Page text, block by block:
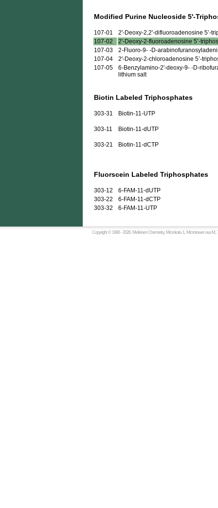
Modified Purine Nucleoside 5'-
107-01
2'-Deoxy-2,2'-difluoroadenosine 5’-
107-02
2'-Deoxy-2-fluoroadenosine 5’-
107-03
2-Fluoro-9- -D-
107-04
2'-Deoxy-2-chloroadenosine 5’-
107-05
6-Benzylamino-2'-deoxy-9- -D-
lithium salt
Biotin Labeled Triphosphates
303-31 Biotin-11-UTP
303-11 Biotin-11-dUTP
303-21 Biotin-11-dCTP
Fluorscein Labeled Triphosphates
303-12
6-FAM-11-dUTP
303-22
6-FAM-11-dCTP
303-32
6-FAM-11-UTP
Copyright © 1996 -2026, Metkinen Chemistry, Microkatu 1, Microtower osa M,